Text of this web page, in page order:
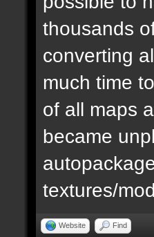
thousands
converting
much time
of all maps
became
textures/
Website Find